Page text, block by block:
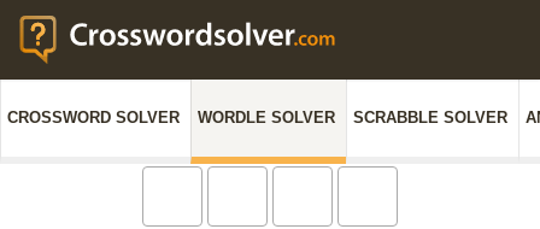
CROSSWORD SOLVER WORDLE SOLVER SCRABBLE SOLVER